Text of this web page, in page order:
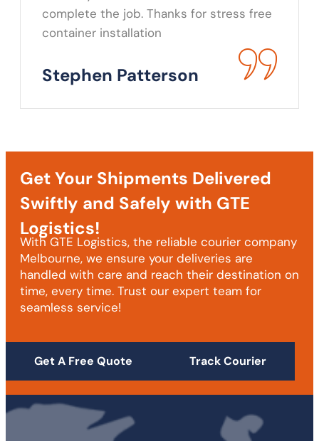
complete the job. Thanks for stress free
container installation
Stephen Patterson
Get Your Shipments Delivered
Swiftly and Safely with GTE
Logistics!
With GTE Logistics, the reliable courier company
Melbourne, we ensure your deliveries are
handled with care and reach their destination on
time, every time. Trust our expert team for
seamless service!
Get A Free Quote Track Courier